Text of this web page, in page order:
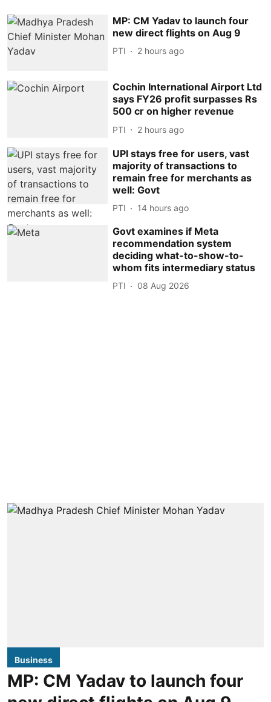
MP: CM Yadav to launch four
new direct flights on Aug 9
PTI 2 hours ago
Cochin International Airport Ltd
says FY26 profit surpasses Rs
500 cr on higher revenue
PTI 2 hours ago
UPI stays free for users, vast
majority of transactions to
remain free for merchants as
well: Govt
PTI 14 hours ago
Govt examines if Meta
recommendation system
deciding what-to-show-to-
whom fits intermediary status
PTI 08 Aug 2026
Business
MP: CM Yadav to launch four